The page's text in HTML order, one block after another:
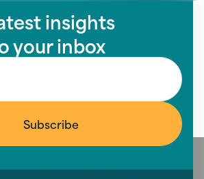
insights
your inbox